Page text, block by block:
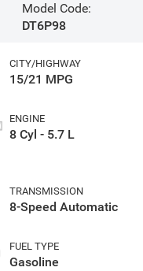
Model Code:
DT6P98
CITY/HIGHWAY
15/21 MPG
ENGINE
8 Cyl - 5.7 L
TRANSMISSION
8-Speed Automatic
FUEL TYPE
Gasoline